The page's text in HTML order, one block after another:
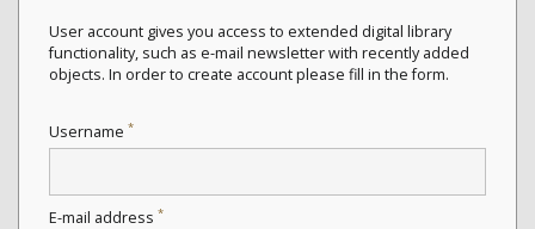
User account gives you access to extended digital library
functionality, such as e-mail newsletter with recently added
objects. In order to create account please fill in the form.
Username *
E-mail address *